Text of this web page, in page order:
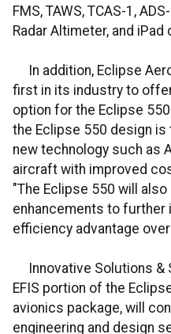
FMS, TAWS, TCAS-1,
Radar Altimeter, and
In addition, Eclipse
first in its industry to
option for the Eclipse
the Eclipse 550 design
new technology such as
aircraft with improved
"The Eclipse 550 will
enhancements to further
efficiency advantage
Innovative Solutions &
EFIS portion of the
avionics package, will
engineering and design